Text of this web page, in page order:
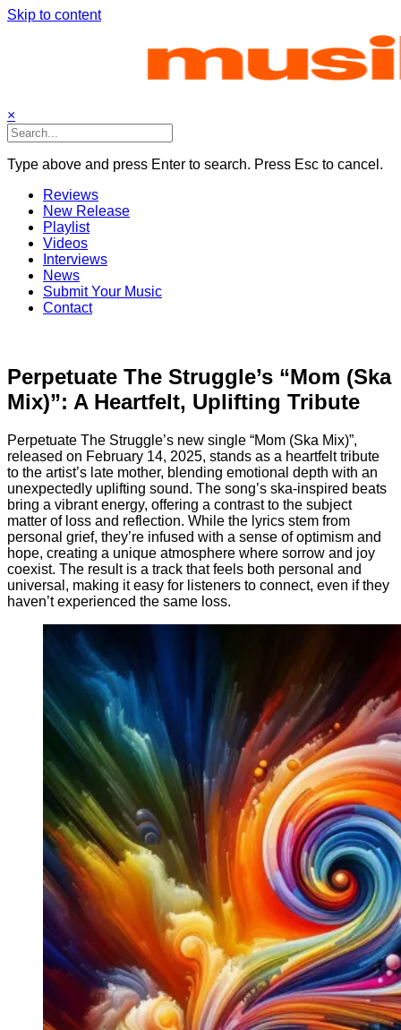
Skip to content
×
Type above and press Enter to search. Press Esc to cancel.
Reviews
New Release
Playlist
Videos
Interviews
News
Submit Your Music
Contact
Perpetuate The Struggle’s “Mom (Ska
Mix)”: A Heartfelt, Uplifting Tribute
Perpetuate The Struggle’s new single “Mom (Ska Mix)”,
released on February 14, 2025, stands as a heartfelt tribute
to the artist’s late mother, blending emotional depth with an
unexpectedly uplifting sound. The song’s ska-inspired beats
bring a vibrant energy, offering a contrast to the subject
matter of loss and reflection. While the lyrics stem from
personal grief, they’re infused with a sense of optimism and
hope, creating a unique atmosphere where sorrow and joy
coexist. The result is a track that feels both personal and
universal, making it easy for listeners to connect, even if they
haven’t experienced the same loss.